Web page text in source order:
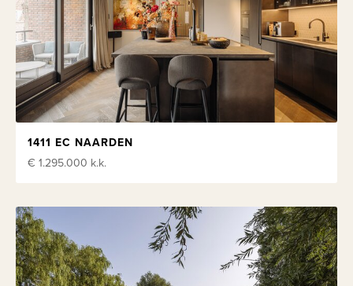
1411 EC NAARDEN
€ 1.295.000 k.k.